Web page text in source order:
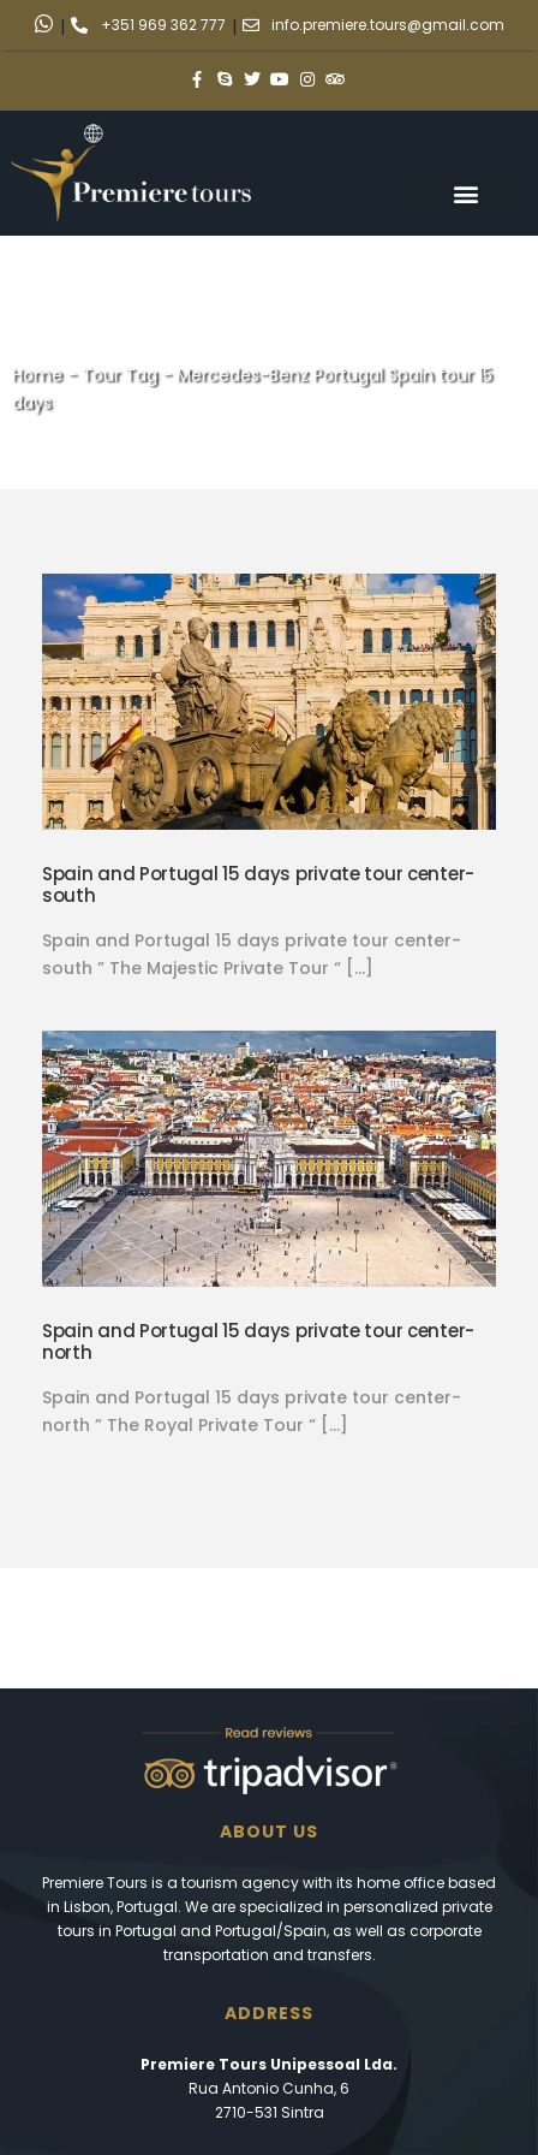
| +351 969 362 777 | info.premiere.tours@gmail.com
Home- Tour Tag- Mercedes-Benz Portugal Spain tour 15
days
Spain and Portugal 15 days private tour center-
south
Spain and Portugal 15 days private tour center-
south ” The Majestic Private Tour “ […]
Spain and Portugal 15 days private tour center-
north
Spain and Portugal 15 days private tour center-
north ” The Royal Private Tour “ […]
ABOUT US
Premiere Tours is a tourism agency with its home office based
in Lisbon, Portugal. We are specialized in personalized private
tours in Portugal and Portugal/Spain, as well as corporate
transportation and transfers.
ADDRESS
Premiere Tours Unipessoal Lda.
Rua Antonio Cunha, 6
2710-531 Sintra